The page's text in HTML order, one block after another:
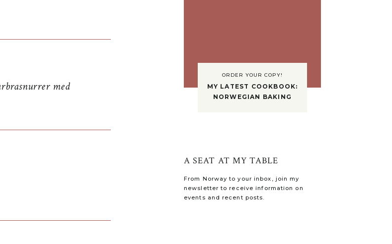
ORDER YOUR COPY!
MY LATEST COOKBOOK:
NORWEGIAN BAKING
From Norway to your inbox, join my
newsletter to receive information on
events and recent posts.
A SEAT AT MY TABLE
med